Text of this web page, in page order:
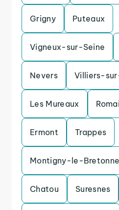
Grigny Puteaux
Vigneux-sur-Seine
Nevers Villiers-
Les Mureaux
Ermont Trappes
Montigny-le-
Chatou Suresnes